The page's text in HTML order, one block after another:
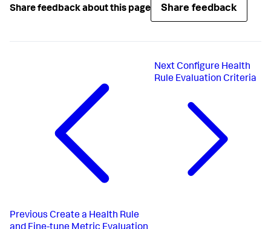
Share feedback about this page Share feedback
Previous Create a Health Rule
Next Configure Health
Rule Evaluation Criteria